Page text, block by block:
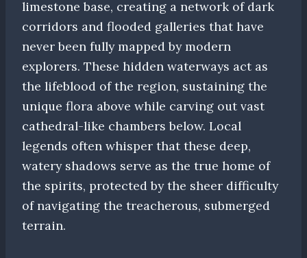
limestone base, creating a network of dark
corridors and flooded galleries that have
never been fully mapped by modern
explorers. These hidden waterways act as
the lifeblood of the region, sustaining the
unique flora above while carving out vast
cathedral-like chambers below. Local
legends often whisper that these deep,
watery shadows serve as the true home of
the spirits, protected by the sheer difficulty
of navigating the treacherous, submerged
terrain.